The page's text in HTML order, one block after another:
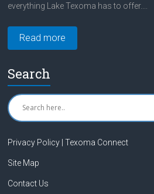
everything Lake Texoma has to offer....
Read more
Search
Privacy Policy | Texoma Connect
Site Map
Contact Us